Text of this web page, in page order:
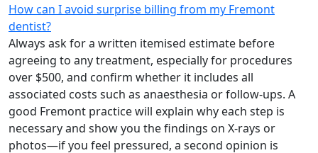
How can I avoid surprise billing from my Fremont
dentist?
Always ask for a written itemised estimate before
agreeing to any treatment, especially for procedures
over $500, and confirm whether it includes all
associated costs such as anaesthesia or follow-ups. A
good Fremont practice will explain why each step is
necessary and show you the findings on X-rays or
photos—if you feel pressured, a second opinion is